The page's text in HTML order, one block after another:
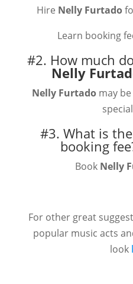
Hire Nelly Furtado
Learn booking
#2. How much
Nelly
Nelly Furtado may
#3. What is the
booking
Book Nelly
For other great
popular music acts
look